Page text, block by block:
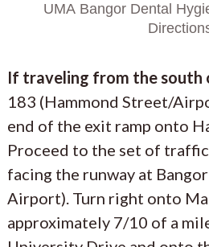
UMA Bangor Dental
If traveling from the south
183 (Hammond Street/
end of the exit ramp onto
Proceed to the set of
facing the runway at
Airport). Turn right onto
approximately 7/10 of a